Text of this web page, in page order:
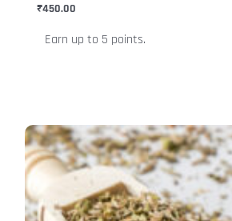
₹450.00
Earn up to 5 points.
the
This
product
has
multiple
variants.